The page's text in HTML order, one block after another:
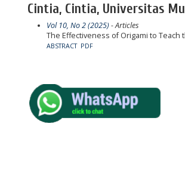
Cintia, Cintia, Universitas
Vol 10, No 2 (2025) - Articles
The Effectiveness of Origami to Teach
ABSTRACT PDF